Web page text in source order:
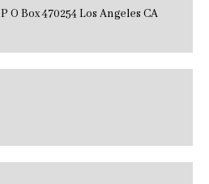
P O Box 470254 Los Angeles CA